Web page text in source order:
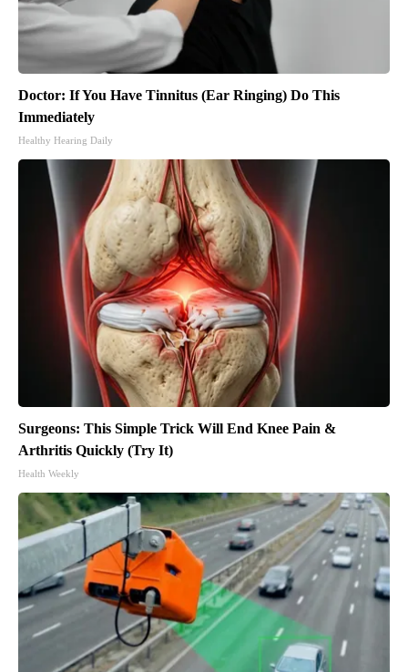
Doctor: If You Have Tinnitus (Ear Ringing) Do This
Immediately
Healthy Hearing Daily
Surgeons: This Simple Trick Will End Knee Pain &
Arthritis Quickly (Try It)
Health Weekly